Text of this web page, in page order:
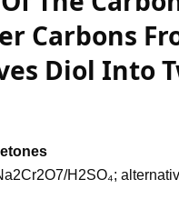
Carbons
Diol Into
H2SO₄;